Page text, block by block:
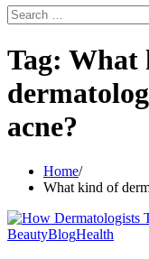
Search
for:
Tag: What
acne?
Home
What kind of
BeautyBlogHealth